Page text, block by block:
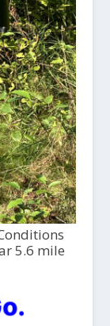
5.6 mile